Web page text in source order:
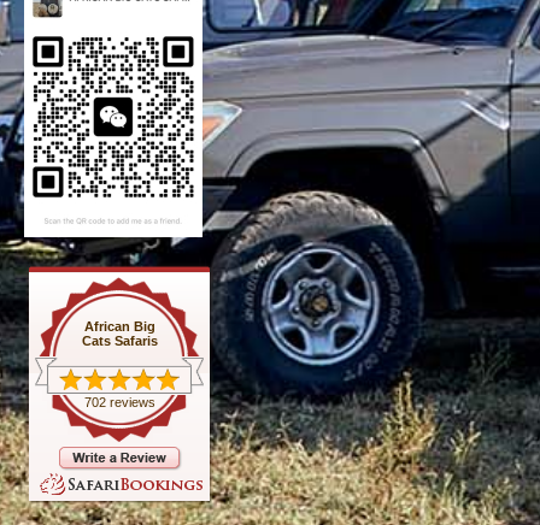
African Big
Cats Safaris
702 reviews